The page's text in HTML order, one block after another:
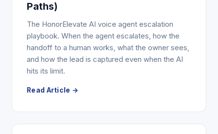
Paths)
The HonorElevate AI voice agent escalation
playbook. When the agent escalates, how the
handoff to a human works, what the owner sees,
and how the lead is captured even when the AI
hits its limit.
Read Article →